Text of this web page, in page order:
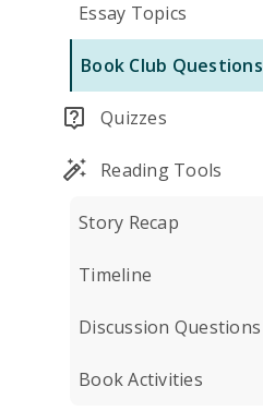
Essay Topics
Book Club Questions
Quizzes
Reading Tools
Story Recap
Timeline
Discussion Questions
Book Activities